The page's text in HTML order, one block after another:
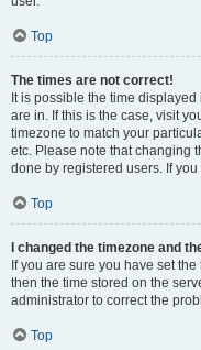
Top
The times are not correct!
It is possible the time
are in. If this is the case, visit
timezone to match your
etc. Please note that changing
done by registered users. If
Top
I changed the timezone and
If you are sure you have set
then the time stored on the
administrator to correct the
Top